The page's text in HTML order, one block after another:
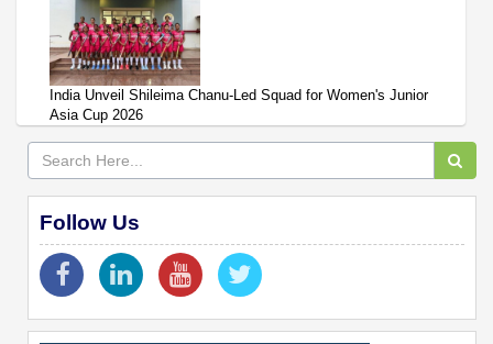
India Unveil Shileima Chanu-Led Squad for Women's Junior
Asia Cup 2026
Follow Us